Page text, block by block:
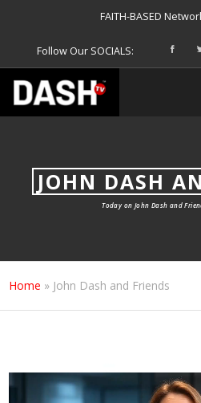
FAITH-BASED
Follow Our SOCIALS:
JOHN DASH
Today on John Dash and
Home » John Dash and Friends